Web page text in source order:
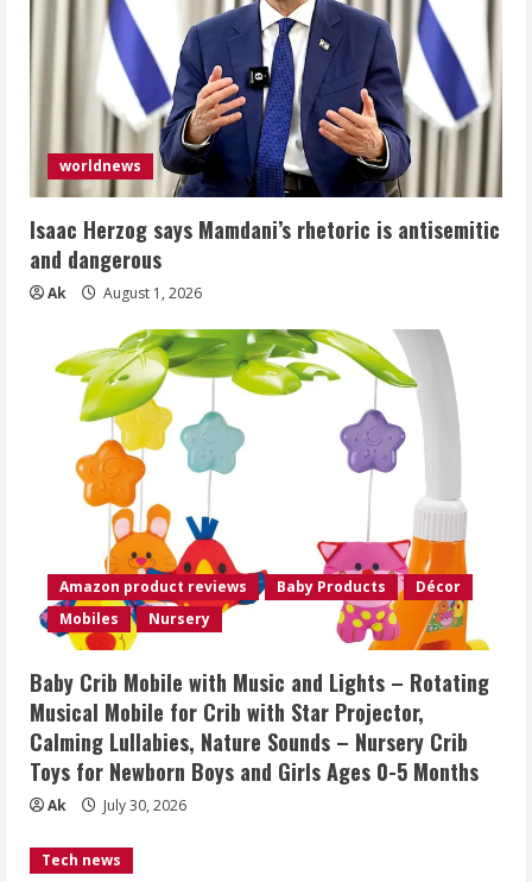
worldnews
Isaac Herzog says Mamdani’s rhetoric is antisemitic
and dangerous
Ak August 1, 2026
Amazon product reviews Baby Products
Décor
Mobiles
Nursery
Baby Crib Mobile with Music and Lights – Rotating
Musical Mobile for Crib with Star Projector,
Calming Lullabies, Nature Sounds – Nursery Crib
Toys for Newborn Boys and Girls Ages 0-5 Months
Ak July 30, 2026
Tech news